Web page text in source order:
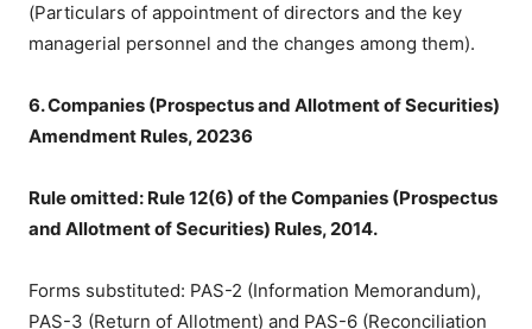
(Particulars of appointment of directors and the key
managerial personnel and the changes among them).
6. Companies (Prospectus and Allotment of Securities)
Amendment Rules, 20236
Rule omitted: Rule 12(6) of the Companies (Prospectus
and Allotment of Securities) Rules, 2014.
Forms substituted: PAS-2 (Information Memorandum),
PAS-3 (Return of Allotment) and PAS-6 (Reconciliation